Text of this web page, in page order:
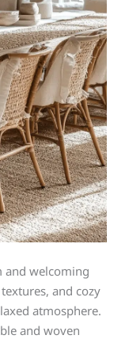
and welcoming
and cozy
atmosphere.
and woven